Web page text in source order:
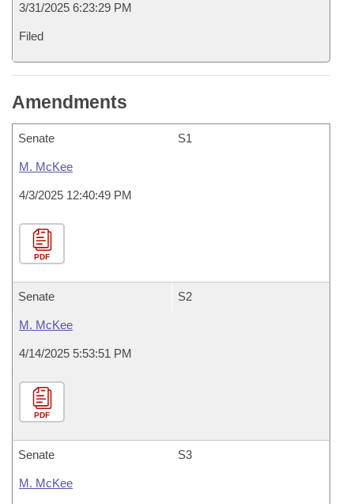
3/31/2025 6:23:29 PM
Filed
Amendments
Senate S1
M. McKee
4/3/2025 12:40:49 PM
PDF
Senate S2
M. McKee
4/14/2025 5:53:51 PM
PDF
Senate S3
M. McKee